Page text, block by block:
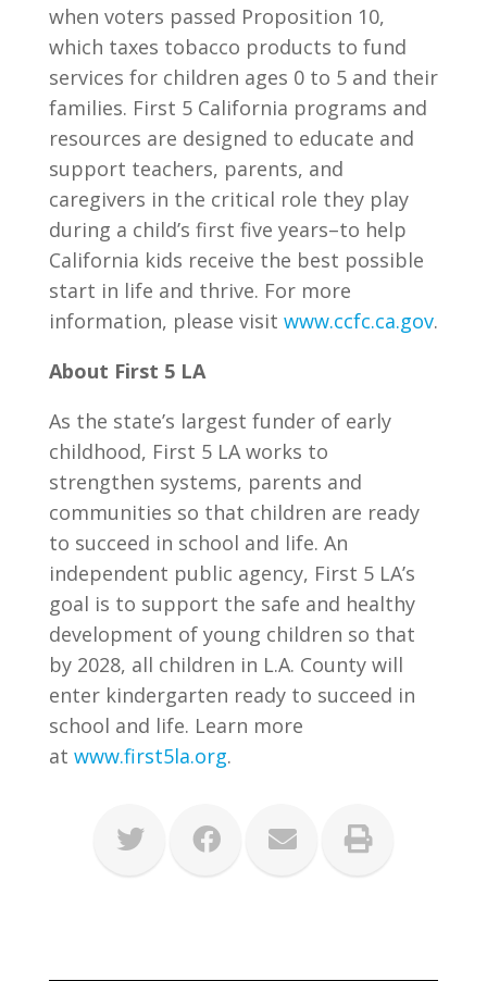
when voters passed Proposition 10,
which taxes tobacco products to fund
services for children ages 0 to 5 and their
families. First 5 California programs and
resources are designed to educate and
support teachers, parents, and
caregivers in the critical role they play
during a child’s first five years–to help
California kids receive the best possible
start in life and thrive. For more
information, please visit www.ccfc.ca.gov.
About First 5 LA
As the state’s largest funder of early
childhood, First 5 LA works to
strengthen systems, parents and
communities so that children are ready
to succeed in school and life. An
independent public agency, First 5 LA’s
goal is to support the safe and healthy
development of young children so that
by 2028, all children in L.A. County will
enter kindergarten ready to succeed in
school and life. Learn more
at www.first5la.org.